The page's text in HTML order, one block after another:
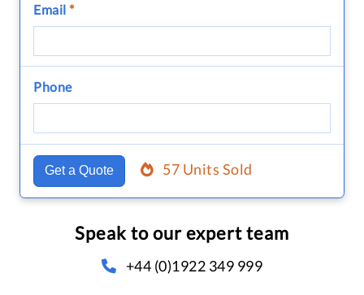
Email *
Phone
Get a Quote 57 Units Sold
Speak to our expert team
+44 (0)1922 349 999